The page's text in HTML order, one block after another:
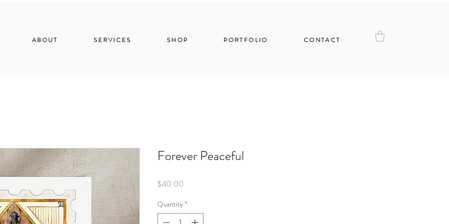
ABOUT SERVICES SHOP PORTFOLIO CONTACT
Forever Peaceful
$40.00
Quantity *